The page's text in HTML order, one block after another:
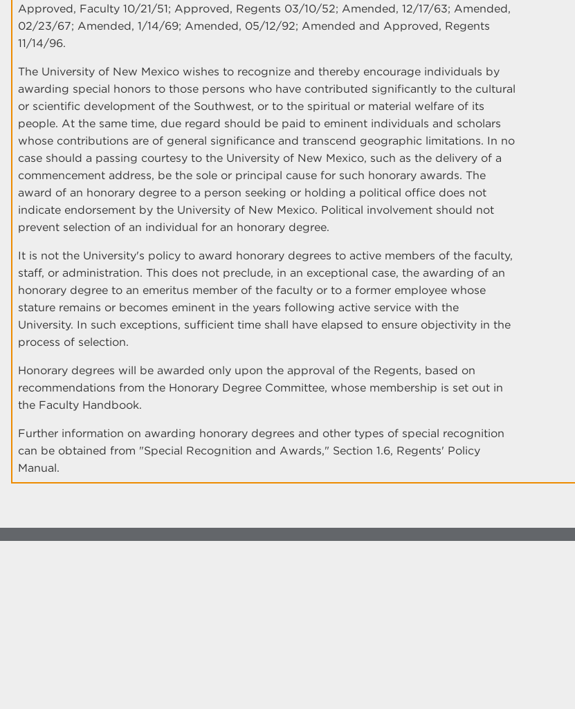
Approved, Faculty 10/21/51; Approved, Regents 03/10/52; Amended, 12/17/63; Amended,
02/23/67; Amended, 1/14/69; Amended, 05/12/92; Amended and Approved, Regents
11/14/96.
The University of New Mexico wishes to recognize and thereby encourage individuals by
awarding special honors to those persons who have contributed significantly to the cultural
or scientific development of the Southwest, or to the spiritual or material welfare of its
people. At the same time, due regard should be paid to eminent individuals and scholars
whose contributions are of general significance and transcend geographic limitations. In no
case should a passing courtesy to the University of New Mexico, such as the delivery of a
commencement address, be the sole or principal cause for such honorary awards. The
award of an honorary degree to a person seeking or holding a political office does not
indicate endorsement by the University of New Mexico. Political involvement should not
prevent selection of an individual for an honorary degree.
It is not the University's policy to award honorary degrees to active members of the faculty,
staff, or administration. This does not preclude, in an exceptional case, the awarding of an
honorary degree to an emeritus member of the faculty or to a former employee whose
stature remains or becomes eminent in the years following active service with the
University. In such exceptions, sufficient time shall have elapsed to ensure objectivity in the
process of selection.
Honorary degrees will be awarded only upon the approval of the Regents, based on
recommendations from the Honorary Degree Committee, whose membership is set out in
the Faculty Handbook.
Further information on awarding honorary degrees and other types of special recognition
can be obtained from "Special Recognition and Awards," Section 1.6, Regents' Policy
Manual.